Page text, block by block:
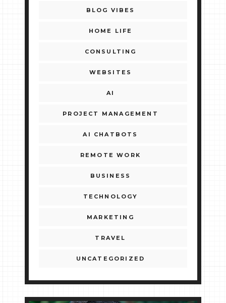
BLOG VIBES
HOME LIFE
CONSULTING
WEBSITES
AI
PROJECT MANAGEMENT
AI CHATBOTS
REMOTE WORK
BUSINESS
TECHNOLOGY
MARKETING
TRAVEL
UNCATEGORIZED